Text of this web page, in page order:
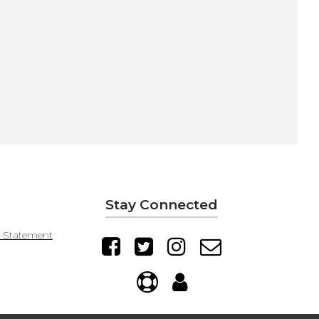
Statement
Stay Connected